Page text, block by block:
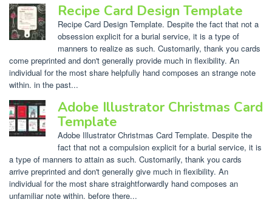
Recipe Card Design Template
Recipe Card Design Template. Despite the fact that not a
obsession explicit for a burial service, it is a type of
manners to realize as such. Customarily, thank you cards
come preprinted and don't generally provide much in flexibility. An
individual for the most share helpfully hand composes an strange note
within. in the past...
Adobe Illustrator Christmas Card
Template
Adobe Illustrator Christmas Card Template. Despite the
fact that not a compulsion explicit for a burial service, it is
a type of manners to attain as such. Customarily, thank you cards
arrive preprinted and don't generally give much in flexibility. An
individual for the most share straightforwardly hand composes an
unfamiliar note within. before there...